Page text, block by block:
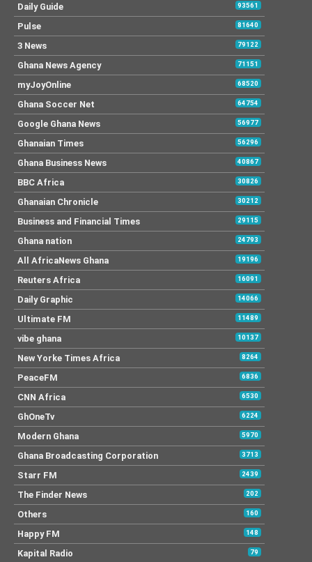
Daily Guide 93561
Pulse 81640
3 News 79122
Ghana News Agency 71151
myJoyOnline 68520
Ghana Soccer Net 64754
Google Ghana News 56977
Ghanaian Times 56296
Ghana Business News 40867
BBC Africa 30826
Ghanaian Chronicle 30212
Business and Financial Times 29115
Ghana nation 24793
All AfricaNews Ghana 19196
Reuters Africa 16091
Daily Graphic 14066
Ultimate FM 11489
vibe ghana 10137
New Yorke Times Africa 8264
PeaceFM 6836
CNN Africa 6530
GhOneTv 6224
Modern Ghana 5970
Ghana Broadcasting Corporation 3713
Starr FM 2439
The Finder News 202
Others 160
Happy FM 148
Kapital Radio 79